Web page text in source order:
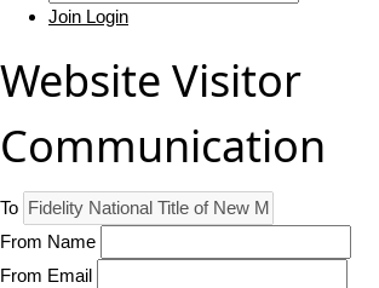
Join Login
Website Visitor
Communication
To
From Name
From Email